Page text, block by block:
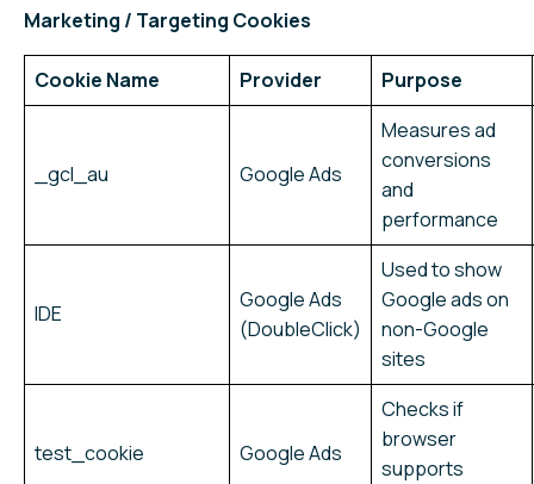
Marketing / Targeting Cookies
Cookie Name Provider Purpose
_gcl_au Google Ads
Measures ad
conversions
and
performance
IDE
Google Ads
(DoubleClick)
Used to show
Google ads on
non-Google
sites
test_cookie Google Ads
Checks if
browser
supports